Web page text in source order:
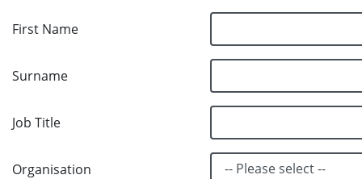
First Name
Surname
Job Title
Organisation